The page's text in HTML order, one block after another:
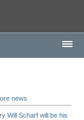
news
Will Scharf will be his